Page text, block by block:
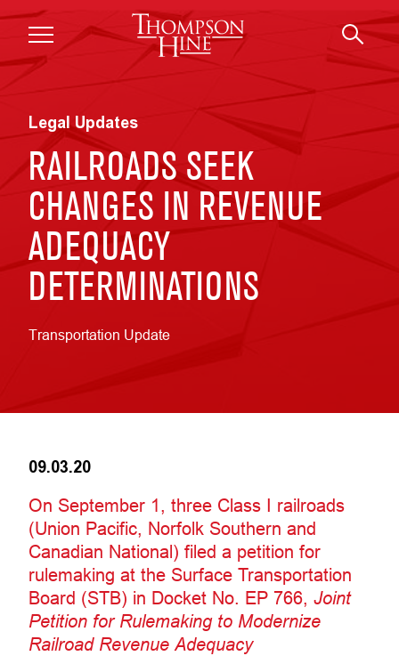
Skip to main content
Legal Updates
RAILROADS SEEK
CHANGES IN REVENUE
ADEQUACY
DETERMINATIONS
Transportation Update
09.03.20
On September 1, three Class I railroads
(Union Pacific, Norfolk Southern and
Canadian National) filed a petition for
rulemaking at the Surface Transportation
Board (STB) in Docket No. EP 766, Joint
Petition for Rulemaking to Modernize
Railroad Revenue Adequacy